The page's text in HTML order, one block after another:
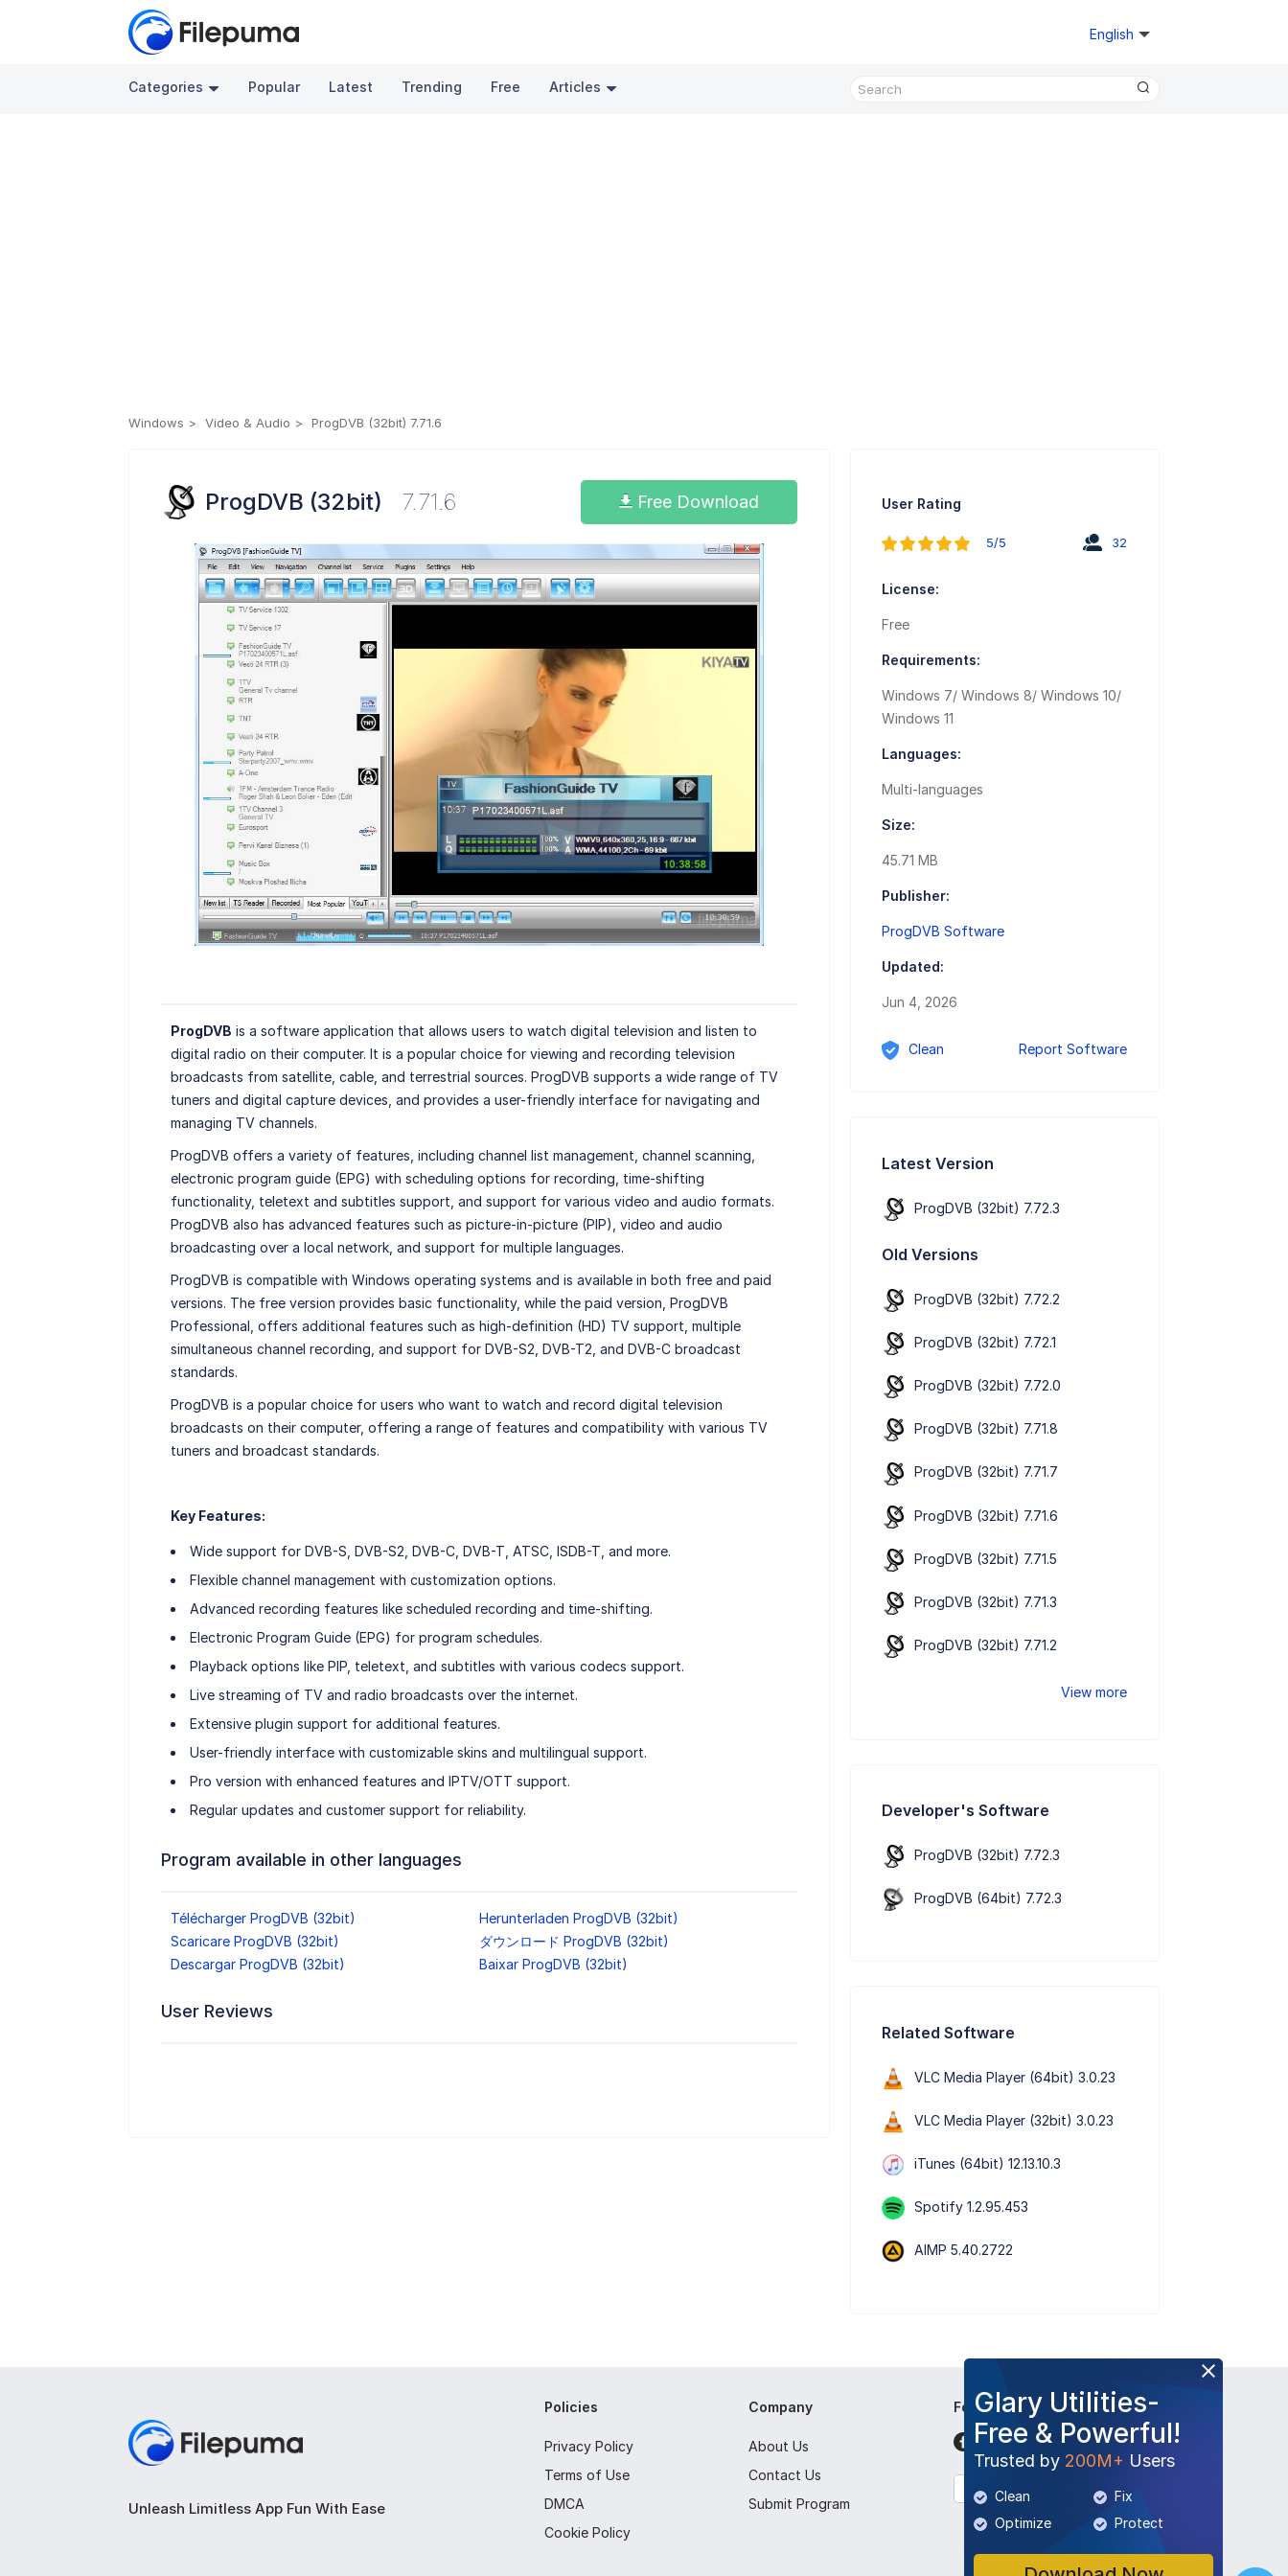
English
Categories Popular Latest Trending Free Articles
Windows Video & Audio ProgDVB (32bit) 7.71.6
ProgDVB (32bit) 7.71.6 Free Download
ProgDVB is a software application that allows users to watch digital television and listen to
digital radio on their computer. It is a popular choice for viewing and recording television
broadcasts from satellite, cable, and terrestrial sources. ProgDVB supports a wide range of TV
tuners and digital capture devices, and provides a user-friendly interface for navigating and
managing TV channels.
ProgDVB offers a variety of features, including channel list management, channel scanning,
electronic program guide (EPG) with scheduling options for recording, time-shifting
functionality, teletext and subtitles support, and support for various video and audio formats.
ProgDVB also has advanced features such as picture-in-picture (PIP), video and audio
broadcasting over a local network, and support for multiple languages.
ProgDVB is compatible with Windows operating systems and is available in both free and paid
versions. The free version provides basic functionality, while the paid version, ProgDVB
Professional, offers additional features such as high-definition (HD) TV support, multiple
simultaneous channel recording, and support for DVB-S2, DVB-T2, and DVB-C broadcast
standards.
ProgDVB is a popular choice for users who want to watch and record digital television
broadcasts on their computer, offering a range of features and compatibility with various TV
tuners and broadcast standards.
Key Features:
Wide support for DVB-S, DVB-S2, DVB-C, DVB-T, ATSC, ISDB-T, and more.
Flexible channel management with customization options.
Advanced recording features like scheduled recording and time-shifting.
Electronic Program Guide (EPG) for program schedules.
Playback options like PIP, teletext, and subtitles with various codecs support.
Live streaming of TV and radio broadcasts over the internet.
Extensive plugin support for additional features.
User-friendly interface with customizable skins and multilingual support.
Pro version with enhanced features and IPTV/OTT support.
Regular updates and customer support for reliability.
Program available in other languages
Télécharger ProgDVB (32bit)
Herunterladen ProgDVB (32bit)
Scaricare ProgDVB (32bit)
ダウンロード ProgDVB (32bit)
Descargar ProgDVB (32bit)
Baixar ProgDVB (32bit)
User Reviews
User Rating
5/5 32
License:
Free
Requirements:
Windows 7/ Windows 8/ Windows 10/
Windows 11
Languages:
Multi-languages
Size:
45.71 MB
Publisher:
ProgDVB Software
Updated:
Jun 4, 2026
Clean Report Software
Latest Version
ProgDVB (32bit) 7.72.3
Old Versions
ProgDVB (32bit) 7.72.2
ProgDVB (32bit) 7.72.1
ProgDVB (32bit) 7.72.0
ProgDVB (32bit) 7.71.8
ProgDVB (32bit) 7.71.7
ProgDVB (32bit) 7.71.6
ProgDVB (32bit) 7.71.5
ProgDVB (32bit) 7.71.3
ProgDVB (32bit) 7.71.2
View more
Developer's Software
ProgDVB (32bit) 7.72.3
ProgDVB (64bit) 7.72.3
Related Software
VLC Media Player (64bit) 3.0.23
VLC Media Player (32bit) 3.0.23
iTunes (64bit) 12.13.10.3
Spotify 1.2.95.453
AIMP 5.40.2722
Glary Utilities-
Free & Powerful!
Trusted by 200M+ Users
Clean
Fix
Optimize
Protect
Unleash Limitless App Fun With Ease
Policies
Privacy Policy
Terms of Use
DMCA
Cookie Policy
Company
About Us
Contact Us
Submit Program
Follow Us
English